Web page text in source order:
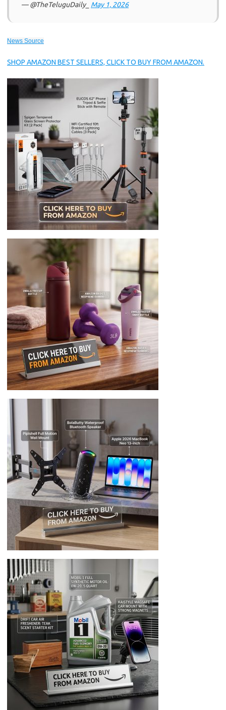
— @TheTeluguDaily_ May 1, 2026
News Source
SHOP AMAZON BEST SELLERS, CLICK TO BUY FROM AMAZON.